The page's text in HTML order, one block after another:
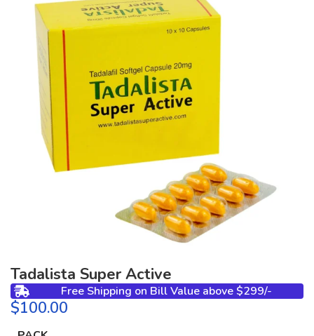
Tadalista Super Active
Free Shipping on Bill Value above $299/-
$